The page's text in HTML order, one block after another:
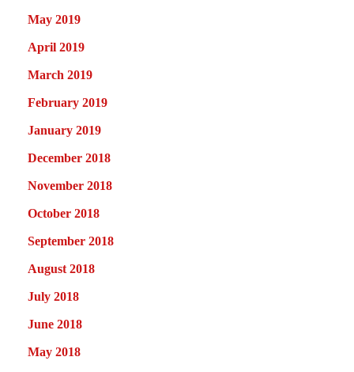
May 2019
April 2019
March 2019
February 2019
January 2019
December 2018
November 2018
October 2018
September 2018
August 2018
July 2018
June 2018
May 2018